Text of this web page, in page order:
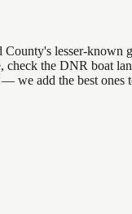
lesser-known
the DNR boat
we add the best ones